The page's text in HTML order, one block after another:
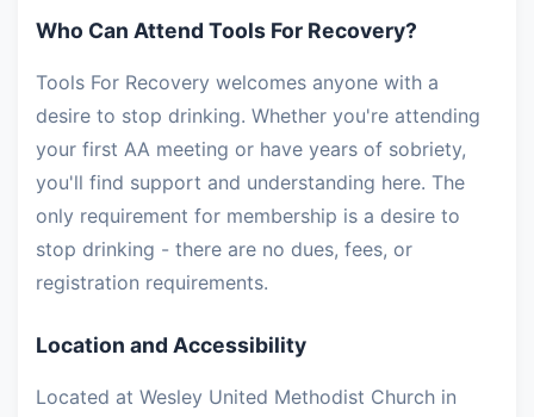
Who Can Attend Tools For Recovery?
Tools For Recovery welcomes anyone with a
desire to stop drinking. Whether you're attending
your first AA meeting or have years of sobriety,
you'll find support and understanding here. The
only requirement for membership is a desire to
stop drinking - there are no dues, fees, or
registration requirements.
Location and Accessibility
Located at Wesley United Methodist Church in